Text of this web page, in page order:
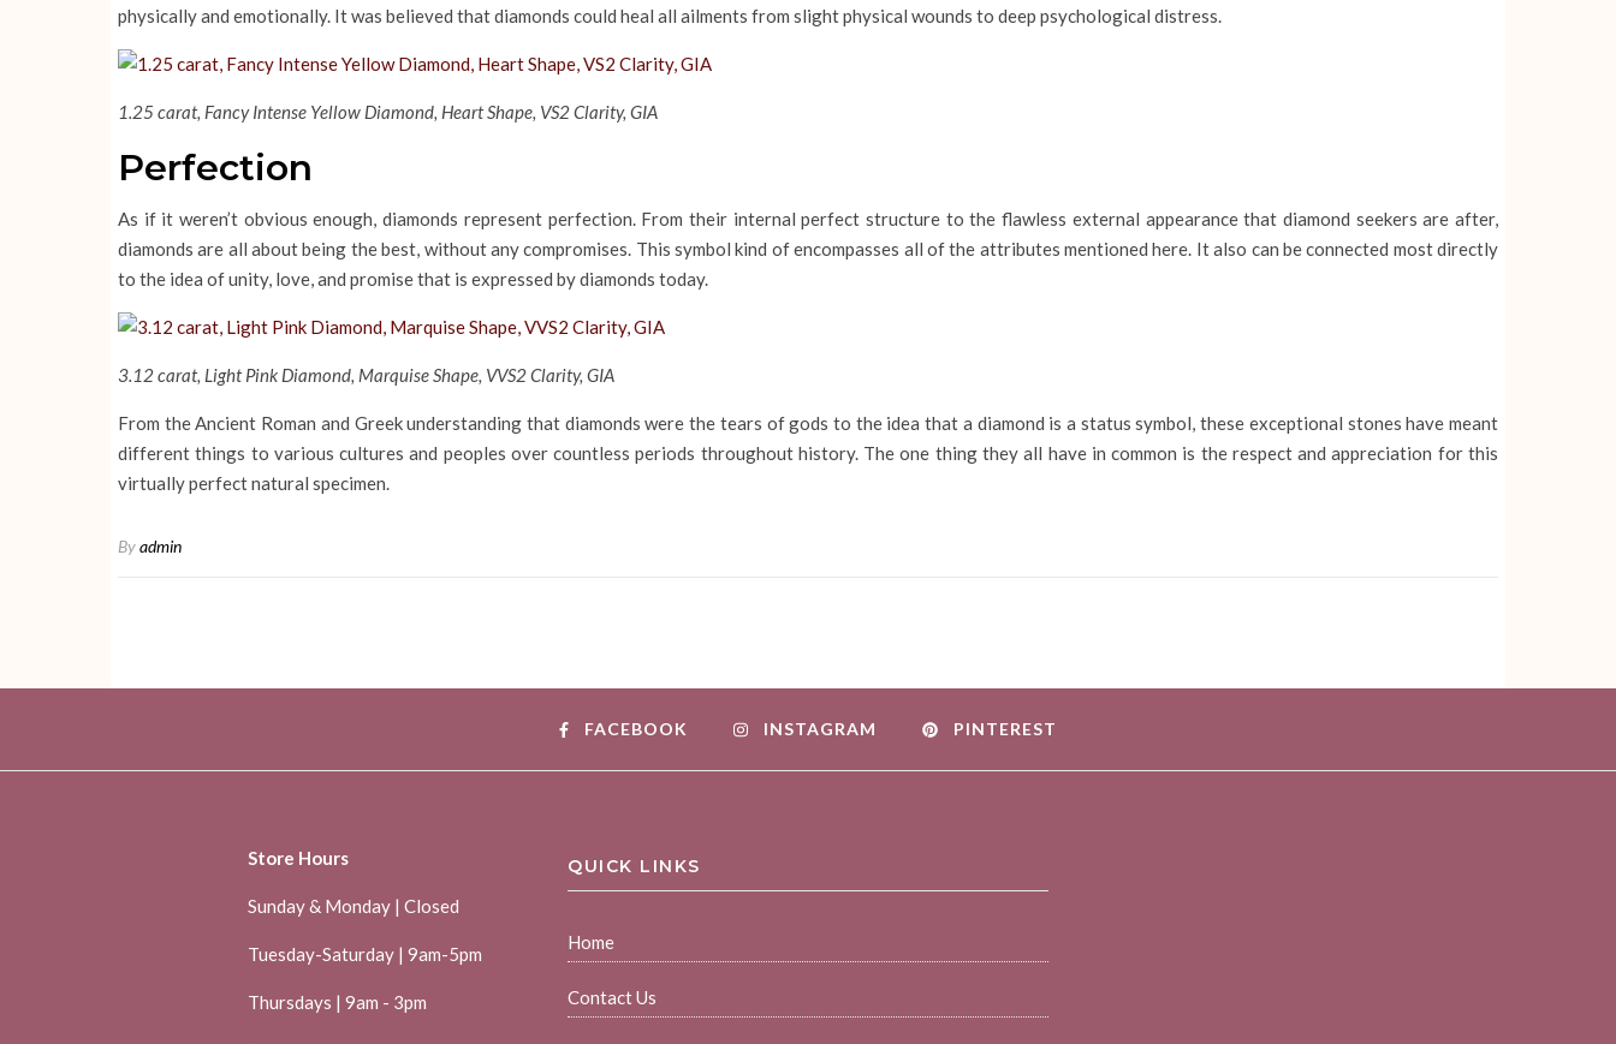
physically and emotionally. It was believed that diamonds could heal all ailments from slight physical wounds to deep psychological distress.
1.25 carat, Fancy Intense Yellow Diamond, Heart Shape, VS2 Clarity, GIA
Perfection
As if it weren’t obvious enough, diamonds represent perfection. From their internal perfect structure to the flawless external appearance that diamond seekers are after,
diamonds are all about being the best, without any compromises. This symbol kind of encompasses all of the attributes mentioned here. It also can be connected most directly
to the idea of unity, love, and promise that is expressed by diamonds today.
3.12 carat, Light Pink Diamond, Marquise Shape, VVS2 Clarity, GIA
From the Ancient Roman and Greek understanding that diamonds were the tears of gods to the idea that a diamond is a status symbol, these exceptional stones have meant
different things to various cultures and peoples over countless periods throughout history. The one thing they all have in common is the respect and appreciation for this
virtually perfect natural specimen.
Byadmin
FACEBOOK INSTAGRAM PINTEREST
Store Hours
Sunday & Monday | Closed
Tuesday-Saturday | 9am-5pm
Thursdays | 9am - 3pm
QUICK LINKS
Home
Contact Us